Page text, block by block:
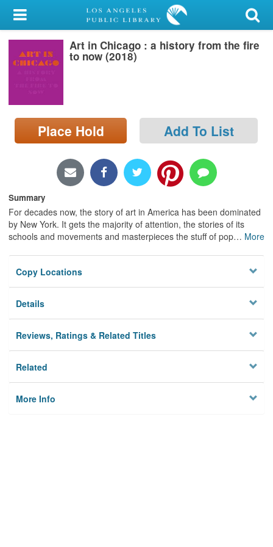
My Account
Library Card
Search
Locations/Hours (external
Art in Chicago : a history from the fire
to now (2018)
Place Hold Add To List
Summary
For decades now, the story of art in America has been dominated
by New York. It gets the majority of attention, the stories of its
schools and movements and masterpieces the stuff of pop… More
Copy Locations
Details
Reviews, Ratings & Related Titles
Related
More Info